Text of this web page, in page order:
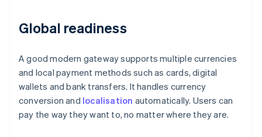
Global readiness
A good modern gateway supports multiple currencies
and local payment methods such as cards, digital
wallets and bank transfers. It handles currency
conversion and localisation automatically. Users can
pay the way they want to, no matter where they are.